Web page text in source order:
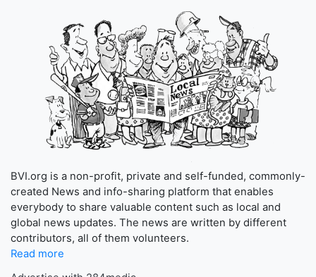
BVI.org is a non-profit, private and self-funded, commonly-
created News and info-sharing platform that enables
everybody to share valuable content such as local and
global news updates. The news are written by different
contributors, all of them volunteers.
Read more